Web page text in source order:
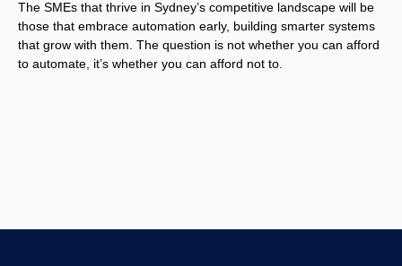
The SMEs that thrive in Sydney’s competitive landscape will be
those that embrace automation early, building smarter systems
that grow with them. The question is not whether you can afford
to automate, it’s whether you can afford not to.